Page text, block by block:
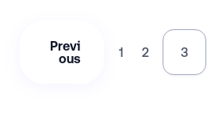
Previ
ous
1 2 3